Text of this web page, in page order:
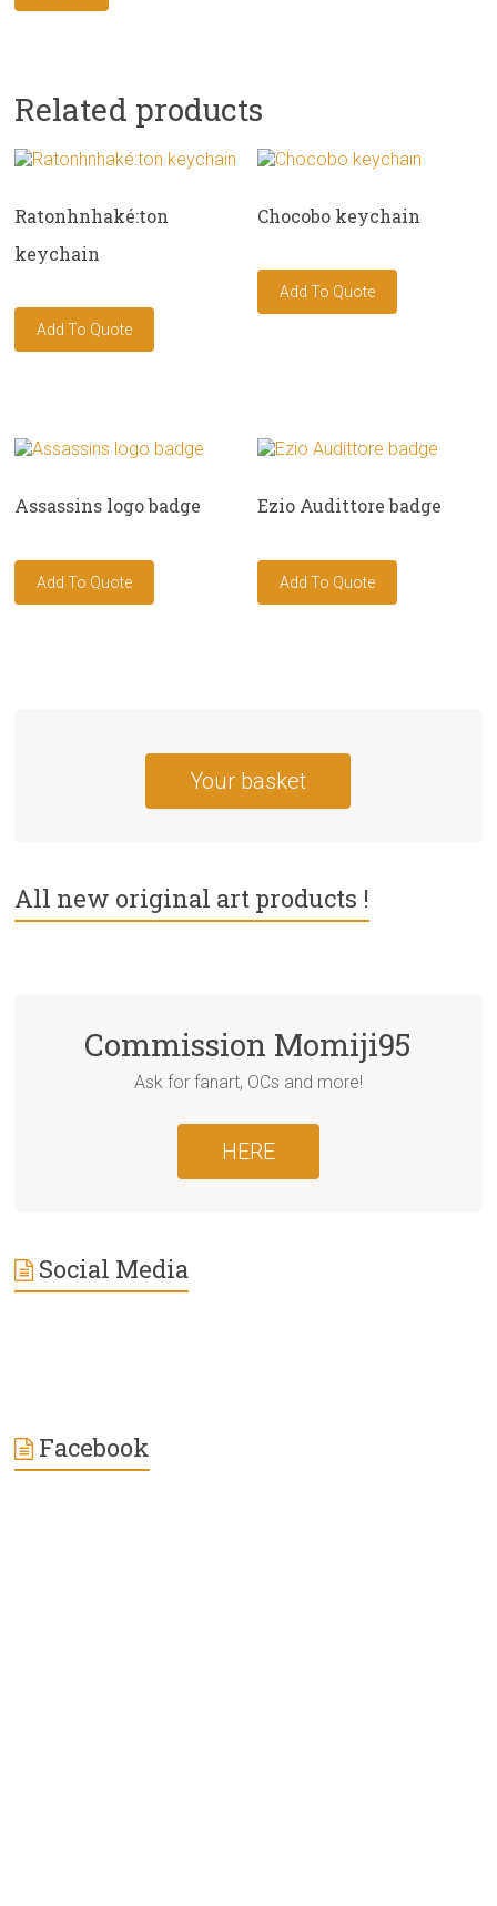
Related products
Ratonhnhaké:ton
keychain
Chocobo keychain
Assassins logo badge Ezio Audittore badge
Your basket
All new original art products !
Commission Momiji95
Ask for fanart, OCs and more!
HERE
Social Media
Facebook